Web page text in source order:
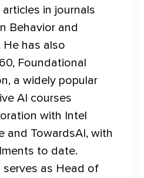
in journals
Behavior and
He has also
Foundational
a widely popular
AI courses
with Intel
and TowardsAI, with
to date.
serves as Head of